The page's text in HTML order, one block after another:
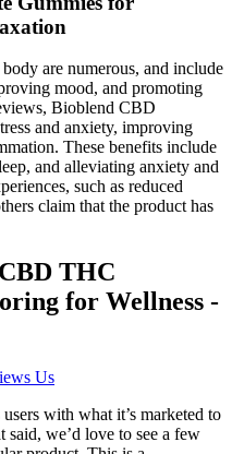
are numerous, and include
mood, and promoting
Bioblend CBD
and anxiety, improving
These benefits include
and alleviating anxiety and
such as reduced
claim that the product has
THC
for Wellness -
Us
with what it’s marketed to
we’d love to see a few